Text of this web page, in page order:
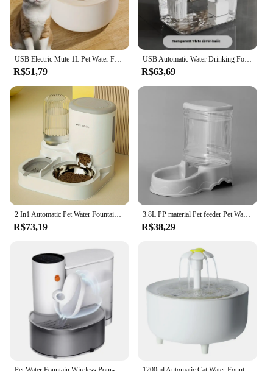
R$51,79
USB Automatic Water Drinking Fountain Dispenser live water circulation Cat Water Bowl Removable with Pump Water Filter Silent
R$63,69
R$73,19
3.8L PP material Pet feeder Pet Water Fountain Drink Bowl Automatic Pet Feeder Large Cat Dog Food Dispenser
R$38,29